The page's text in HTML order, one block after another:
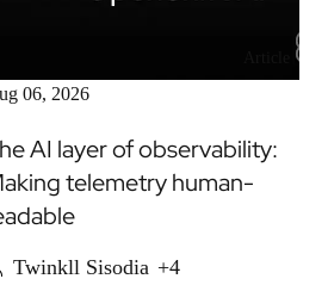
06, 2026
AI layer of observability:
telemetry human-
Twinkll Sisodia +4